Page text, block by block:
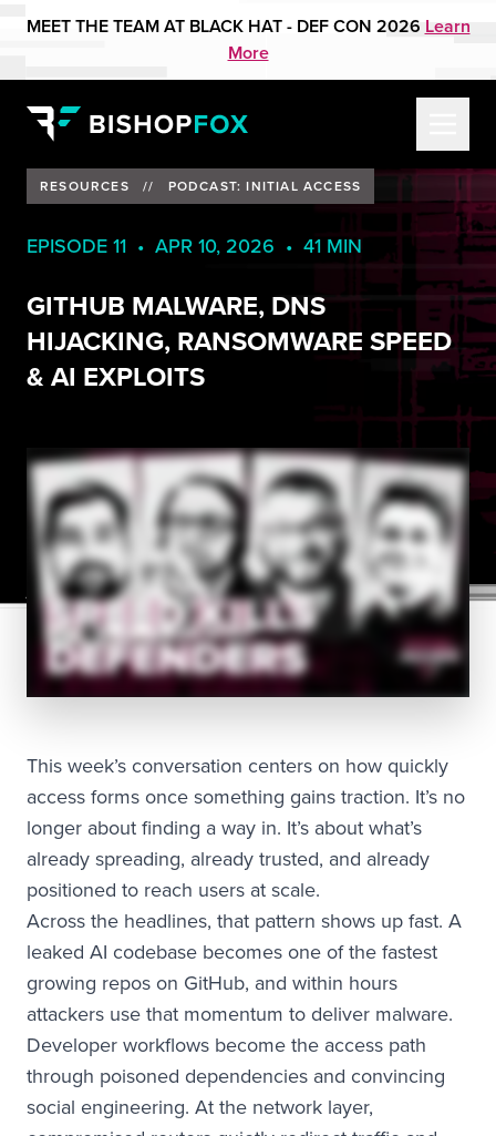
MEET THE TEAM AT BLACK HAT - DEF CON 2026 Learn
More
RESOURCES // PODCAST: INITIAL ACCESS
EPISODE 11 • APR 10, 2026 • 41 MIN
GITHUB MALWARE, DNS
HIJACKING, RANSOMWARE SPEED
& AI EXPLOITS
This week’s conversation centers on how quickly
access forms once something gains traction. It’s no
longer about finding a way in. It’s about what’s
already spreading, already trusted, and already
positioned to reach users at scale.
Across the headlines, that pattern shows up fast. A
leaked AI codebase becomes one of the fastest
growing repos on GitHub, and within hours
attackers use that momentum to deliver malware.
Developer workflows become the access path
through poisoned dependencies and convincing
social engineering. At the network layer,